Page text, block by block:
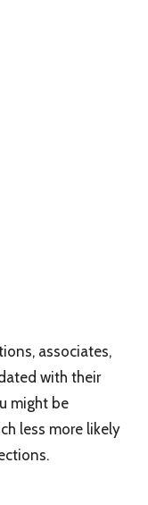
associates,
with their
might be
less more likely